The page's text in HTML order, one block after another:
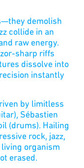
demolish
collide in an
raw energy.
sharp riffs
dissolve into
instantly
by limitless
Sébastien
(drums). Hailing
rock, jazz,
organism
erased.